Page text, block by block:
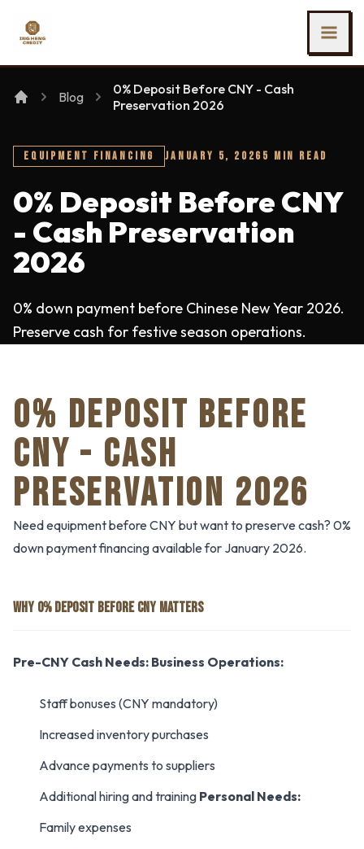
Ing Heng Credit & Leasing Sdn Bhd
Blog
0% Deposit Before CNY - Cash
Preservation 2026
EQUIPMENT FINANCING JANUARY 5, 2026 5 MIN READ
0% Deposit Before CNY
- Cash Preservation
2026
0% down payment before Chinese New Year 2026.
Preserve cash for festive season operations.
0% DEPOSIT BEFORE
CNY - CASH
PRESERVATION 2026
Need equipment before CNY but want to preserve cash? 0%
down payment financing available for January 2026.
WHY 0% DEPOSIT BEFORE CNY MATTERS
Pre-CNY Cash Needs: Business Operations:
Staff bonuses (CNY mandatory)
Increased inventory purchases
Advance payments to suppliers
Additional hiring and training Personal Needs:
Family expenses